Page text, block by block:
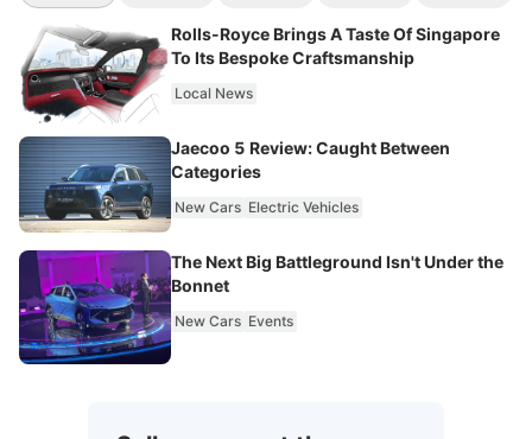
Rolls-Royce Brings A Taste Of Singapore
To Its Bespoke Craftsmanship
Local News
Jaecoo 5 Review: Caught Between
Categories
New Cars Electric Vehicles
The Next Big Battleground Isn't Under the
Bonnet
New Cars Events